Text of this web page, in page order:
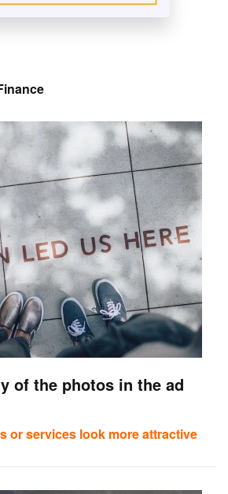
of the photos in the ad
or services look more attractive